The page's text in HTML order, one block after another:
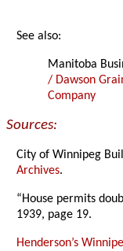
See also:
Manitoba
/ Dawson
Company
Sources:
City of Winnipeg
Archives.
“House permits
1939, page 19.
Henderson’s